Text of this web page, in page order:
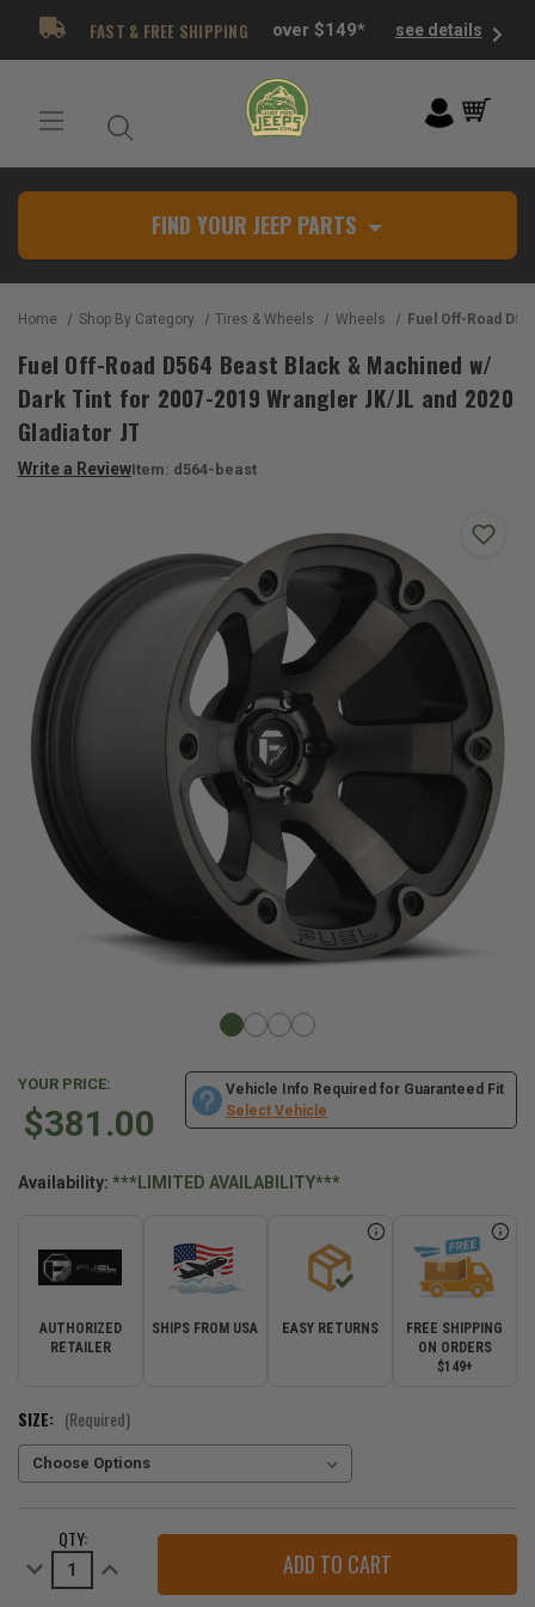
FAST & FREE SHIPPING over $149* see details
FIND YOUR JEEP PARTS
Home Shop By Category Tires & Wheels Wheels Fuel Off-Road D564 Beast Black & Machined w/ Dark Tint for
Fuel Off-Road D564 Beast Black & Machined w/
Dark Tint for 2007-2019 Wrangler JK/JL and 2020
Gladiator JT
Write a ReviewItem: d564-beast
YOUR PRICE:
$381.00
Vehicle Info Required for Guaranteed Fit
Select Vehicle
Availability: ***LIMITED AVAILABILITY***
AUTHORIZED
RETAILER
SHIPS FROM USA EASY RETURNS
FREE SHIPPING
ON ORDERS
$149+
SIZE: (Required)
STOCK:QTY:
Decrease
Quantity
Increase
Quantity